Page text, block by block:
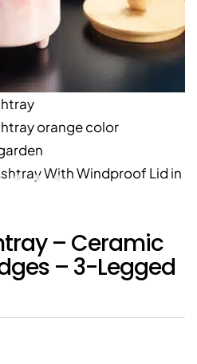
– Ceramic
– 3-Legged